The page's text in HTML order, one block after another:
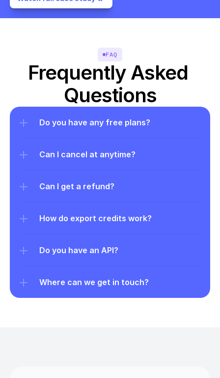
FAQ
Frequently Asked
Questions
Do you have any free plans?
Can I cancel at anytime?
Can I get a refund?
How do export credits work?
Do you have an API?
Where can we get in touch?